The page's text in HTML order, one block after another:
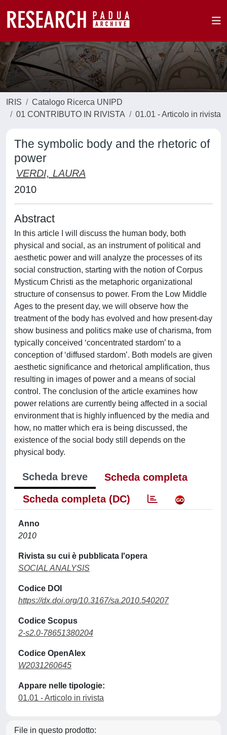
IRIS
Catalogo Ricerca UNIPD
01 CONTRIBUTO IN RIVISTA
01.01 - Articolo in rivista
The symbolic body and the rhetoric of
power
VERDI, LAURA
2010
Abstract
In this article I will discuss the human body, both
physical and social, as an instrument of political and
aesthetic power and will analyze the processes of its
social construction, starting with the notion of Corpus
Mysticum Christi as the metaphoric organizational
structure of consensus to power. From the Low Middle
Ages to the present day, we will observe how the
treatment of the body has evolved and how present-day
show business and politics make use of charisma, from
typically conceived ‘concentrated stardom’ to a
conception of ‘diffused stardom’. Both models are given
aesthetic significance and rhetorical amplification, thus
resulting in images of power and a means of social
control. The conclusion of the article examines how
power relations are currently being affected in a social
environment that is highly influenced by the media and
how, no matter which era is being discussed, the
existence of the social body still depends on the
physical body.
Scheda breve
Scheda completa
Scheda completa (DC)
Anno
2010
Rivista su cui è pubblicata l'opera
SOCIAL ANALYSIS
Codice DOI
https://dx.doi.org/10.3167/sa.2010.540207
Codice Scopus
2-s2.0-78651380204
Codice OpenAlex
W2031260645
Appare nelle tipologie:
01.01 - Articolo in rivista
File in questo prodotto: